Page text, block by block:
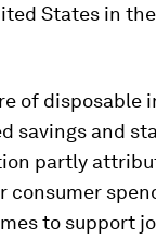
States in
of disposable
savings and
partly
consumer
to support